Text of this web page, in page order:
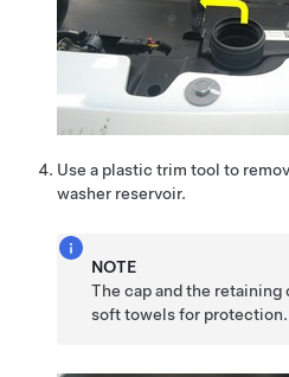
Use a plastic trim tool to
washer reservoir.
NOTE
The cap and the retaining
soft towels for protection.